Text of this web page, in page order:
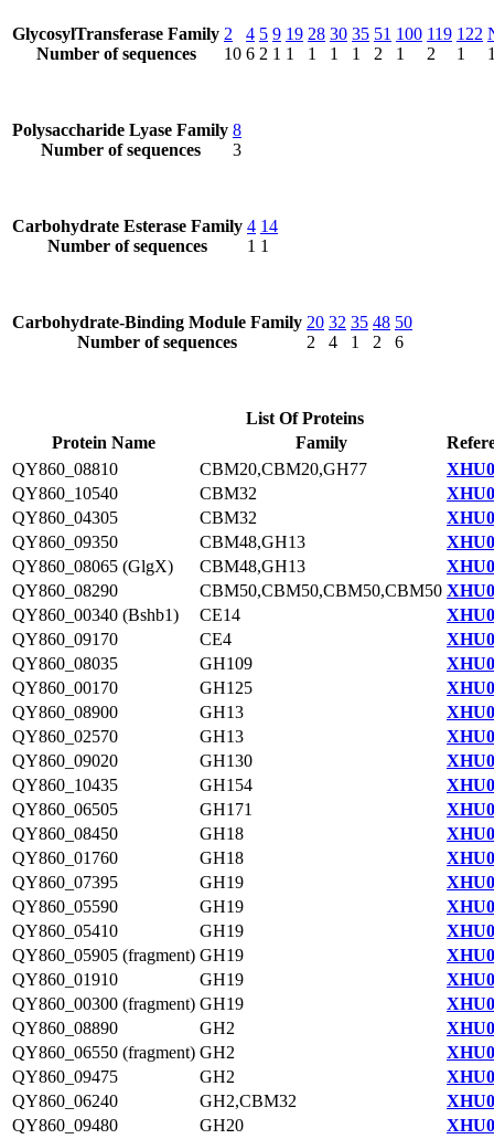
GlycosylTransferase Family
Number of sequences
2
10
4
6
5
2
9
1
19
1
28
1
30
1
35
1
51
2
100
1
119
2
122
1
Polysaccharide Lyase Family
Number of sequences
8
3
Carbohydrate Esterase Family
Number of sequences
4
1
14
1
Carbohydrate-Binding Module Family
Number of sequences
20
2
32
4
35
1
48
2
50
6
List Of Proteins
Protein Name
Family
QY860_08810
CBM20,CBM20,GH77
QY860_10540
CBM32
QY860_04305
CBM32
QY860_09350
CBM48,GH13
QY860_08065 (GlgX)
CBM48,GH13
QY860_08290
CBM50,CBM50,CBM50,CBM50
QY860_00340 (Bshb1)
CE14
QY860_09170
CE4
QY860_08035
GH109
QY860_00170
GH125
QY860_08900
GH13
QY860_02570
GH13
QY860_09020
GH130
QY860_10435
GH154
QY860_06505
GH171
QY860_08450
GH18
QY860_01760
GH18
QY860_07395
GH19
QY860_05590
GH19
QY860_05410
GH19
QY860_05905 (fragment) GH19
QY860_01910
GH19
QY860_00300 (fragment) GH19
QY860_08890
GH2
QY860_06550 (fragment) GH2
QY860_09475
GH2
QY860_06240
GH2,CBM32
QY860_09480
GH20